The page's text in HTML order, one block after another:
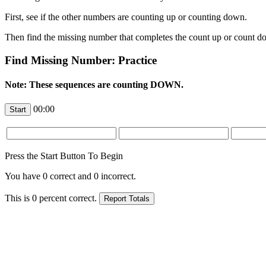
First, see if the other numbers are counting up or counting down.
Then find the missing number that completes the count up or count
Find Missing Number: Practice
Note: These sequences are counting DOWN.
00:00
Press the Start Button To Begin
You have 0 correct and 0 incorrect.
This is 0 percent correct.